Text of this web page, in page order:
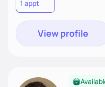
your healthiest self.
1 appt
View profile